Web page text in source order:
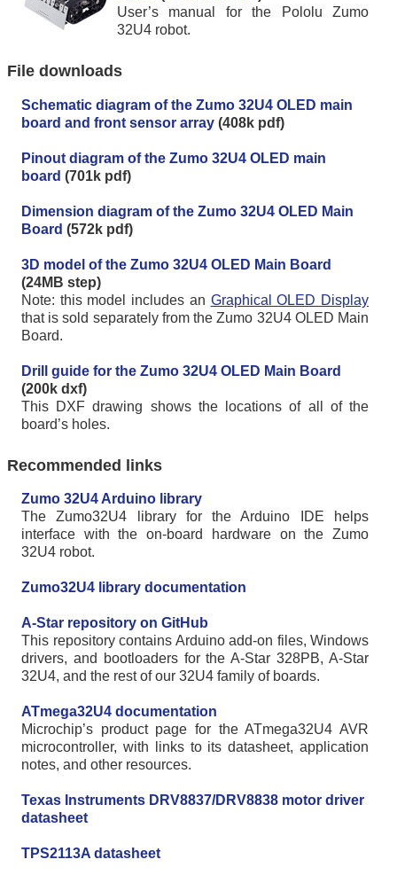
User’s manual for the Pololu Zumo
32U4 robot.
File downloads
Schematic diagram of the Zumo 32U4 OLED main
board and front sensor array (408k pdf)
Pinout diagram of the Zumo 32U4 OLED main
board (701k pdf)
Dimension diagram of the Zumo 32U4 OLED Main
Board (572k pdf)
3D model of the Zumo 32U4 OLED Main Board
(24MB step)
Note: this model includes an Graphical OLED Display
that is sold separately from the Zumo 32U4 OLED Main
Board.
Drill guide for the Zumo 32U4 OLED Main Board
(200k dxf)
This DXF drawing shows the locations of all of the
board’s holes.
Recommended links
Zumo 32U4 Arduino library
The Zumo32U4 library for the Arduino IDE helps
interface with the on-board hardware on the Zumo
32U4 robot.
Zumo32U4 library documentation
A-Star repository on GitHub
This repository contains Arduino add-on files, Windows
drivers, and bootloaders for the A-Star 328PB, A-Star
32U4, and the rest of our 32U4 family of boards.
ATmega32U4 documentation
Microchip’s product page for the ATmega32U4 AVR
microcontroller, with links to its datasheet, application
notes, and other resources.
Texas Instruments DRV8837/DRV8838 motor driver
datasheet
TPS2113A datasheet